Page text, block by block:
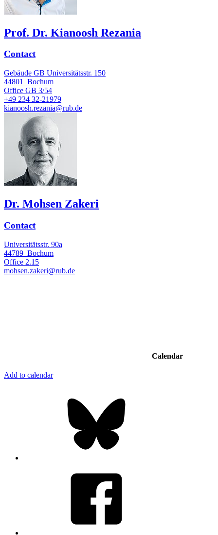
Prof. Dr. Kianoosh Rezania
Contact
Gebäude GB Universitätsstr. 150
44801
Bochum
Office GB 3/54
+49 234 32-21979
kianoosh.rezania@rub.de
Dr. Mohsen Zakeri
Contact
Universitätsstr. 90a
44789 Bochum
Office 2.15
mohsen.zakeri@rub.de
Calendar
Add to calendar